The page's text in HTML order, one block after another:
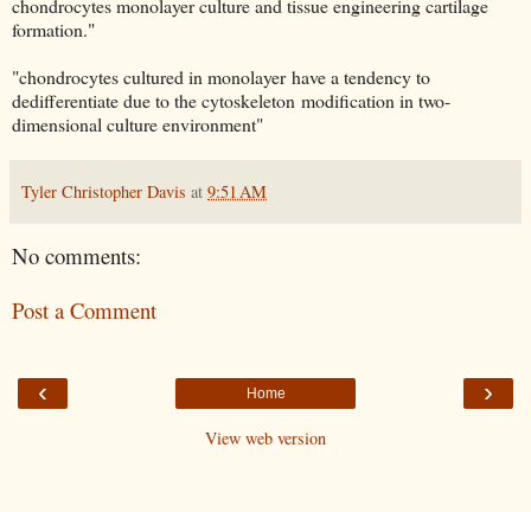
chondrocytes monolayer culture and tissue engineering cartilage
formation."
"chondrocytes cultured in monolayer have a tendency to
dedifferentiate due to the cytoskeleton modification in two-
dimensional culture environment"
Tyler Christopher Davis at 9:51 AM
No comments:
Post a Comment
‹ ›
Home
View web version